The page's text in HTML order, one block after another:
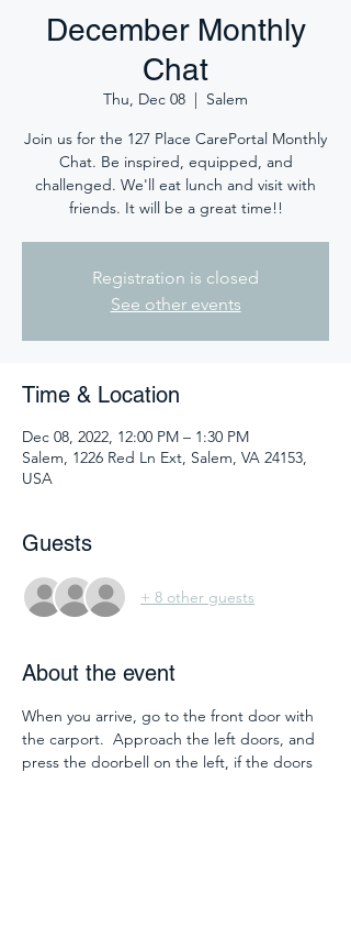
December Monthly
Chat
Thu, Dec 08
  |
Salem
Join us for the 127 Place CarePortal Monthly
Chat. Be inspired, equipped, and
challenged. We'll eat lunch and visit with
friends. It will be a great time!!
Registration is closed
See other events
Time & Location
Dec 08, 2022, 12:00 PM – 1:30 PM
Salem, 1226 Red Ln Ext, Salem, VA 24153,
USA
Guests
+ 8 other guests
About the event
When you arrive, go to the front door with
the carport.  Approach the left doors, and
press the doorbell on the left, if the doors